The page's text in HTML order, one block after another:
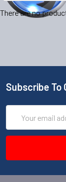
There are no
Subscribe To
Address